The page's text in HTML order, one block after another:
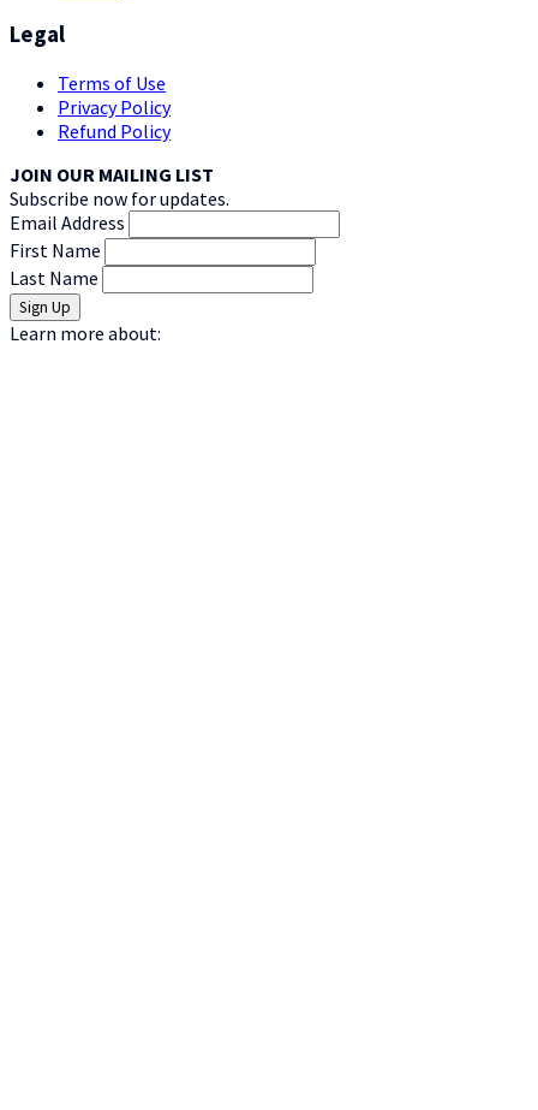
Legal
Terms of Use
Privacy Policy
Refund Policy
JOIN OUR MAILING LIST
Subscribe now for updates.
Email Address
First Name
Last Name
Learn more about: